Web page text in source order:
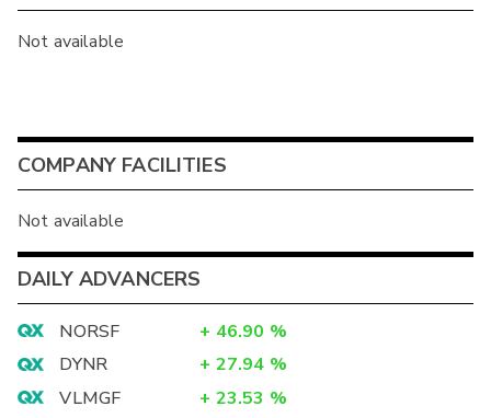
Not available
COMPANY FACILITIES
Not available
DAILY ADVANCERS
NORSF + 46.90 %
DYNR
+ 27.94 %
VLMGF
+ 23.53 %